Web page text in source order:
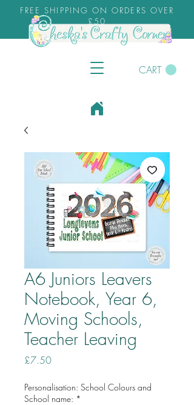
FREE SHIPPING ON ORDERS OVER
£50
CART
A6 Juniors Leavers
Notebook, Year 6,
Moving Schools,
Teacher Leaving
£7.50Price
Personalisation: School Colours and
School name: *